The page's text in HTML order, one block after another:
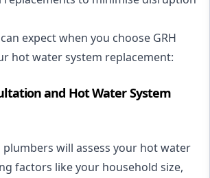
expect when you choose GRH
hot water system replacement:
and Hot Water System
plumbers will assess your hot water
factors like your household size,